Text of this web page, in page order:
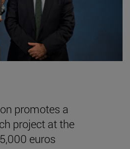
promotes a
project at the
euros